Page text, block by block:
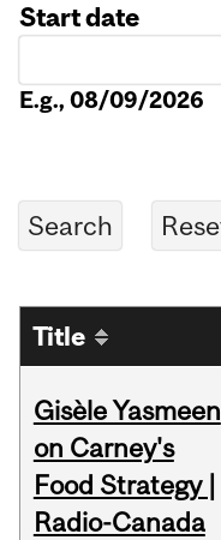
Start date
E.g., 08/09/2026
Title
Gisèle Yasmeen
on Carney's
Food Strategy |
Radio-Canada